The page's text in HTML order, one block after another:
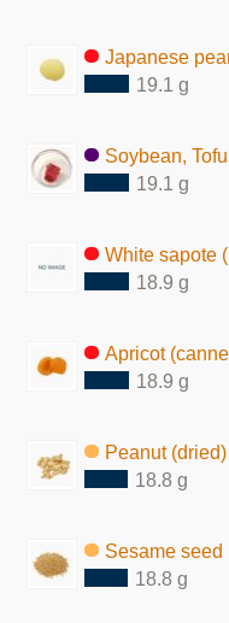
Japanese
19.1 g
Soybean,
19.1 g
White sapote
18.9 g
Apricot
18.9 g
Peanut (dried)
18.8 g
Sesame seed
18.8 g